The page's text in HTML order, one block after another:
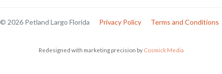
© 2026 Petland Largo Florida Privacy Policy Terms and Conditions
Redesigned with marketing precision by Cosmick Media